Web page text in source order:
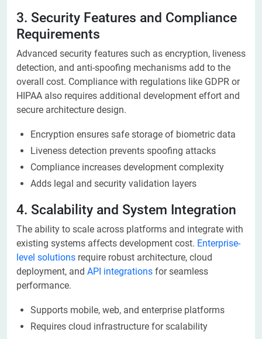
3. Security Features and Compliance
Requirements
Advanced security features such as encryption, liveness
detection, and anti-spoofing mechanisms add to the
overall cost. Compliance with regulations like GDPR or
HIPAA also requires additional development effort and
secure architecture design.
Encryption ensures safe storage of biometric data
Liveness detection prevents spoofing attacks
Compliance increases development complexity
Adds legal and security validation layers
4. Scalability and System Integration
The ability to scale across platforms and integrate with
existing systems affects development cost. Enterprise-
level solutions require robust architecture, cloud
deployment, and API integrations for seamless
performance.
Supports mobile, web, and enterprise platforms
Requires cloud infrastructure for scalability